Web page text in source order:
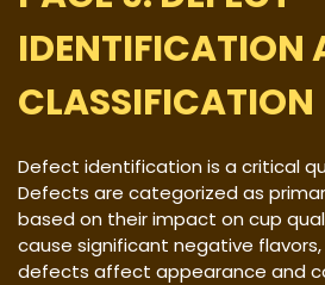
IDENTIFICATION
CLASSIFICATION
Defect identification is a critical
Defects are categorized as
based on their impact on cup
cause significant negative
defects affect appearance and